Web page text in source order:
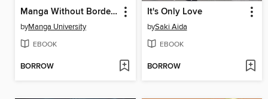
Manga Without Borders, Volume 1
byManga University
EBOOK
BORROW
It's Only Love
bySaki Aida
EBOOK
BORROW